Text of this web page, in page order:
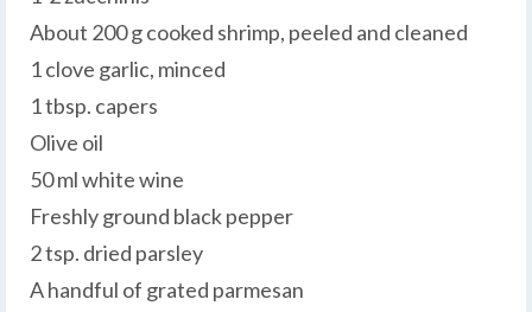
About 200 g cooked shrimp, peeled and cleaned
1 clove garlic, minced
1 tbsp. capers
Olive oil
50 ml white wine
Freshly ground black pepper
2 tsp. dried parsley
A handful of grated parmesan